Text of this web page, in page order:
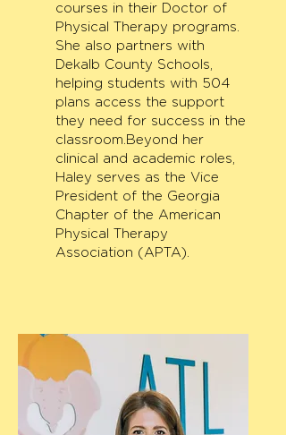
courses in their Doctor of
Physical Therapy programs.
She also partners with
Dekalb County Schools,
helping students with 504
plans access the support
they need for success in the
classroom.Beyond her
clinical and academic roles,
Haley serves as the Vice
President of the Georgia
Chapter of the American
Physical Therapy
Association (APTA).